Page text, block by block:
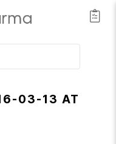
03-13 AT